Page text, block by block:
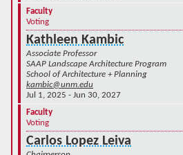
Faculty
Voting
Kathleen Kambic
Associate Professor
SAAP Landscape Architecture Program
School of Architecture + Planning
kambic@unm.edu
Jul 1, 2025 - Jun 30, 2027
Faculty
Voting
Carlos Lopez Leiva